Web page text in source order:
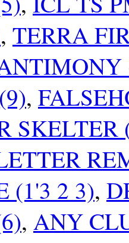
, TERRA
,
SKELTER
(1'3 2 3),
, ANY